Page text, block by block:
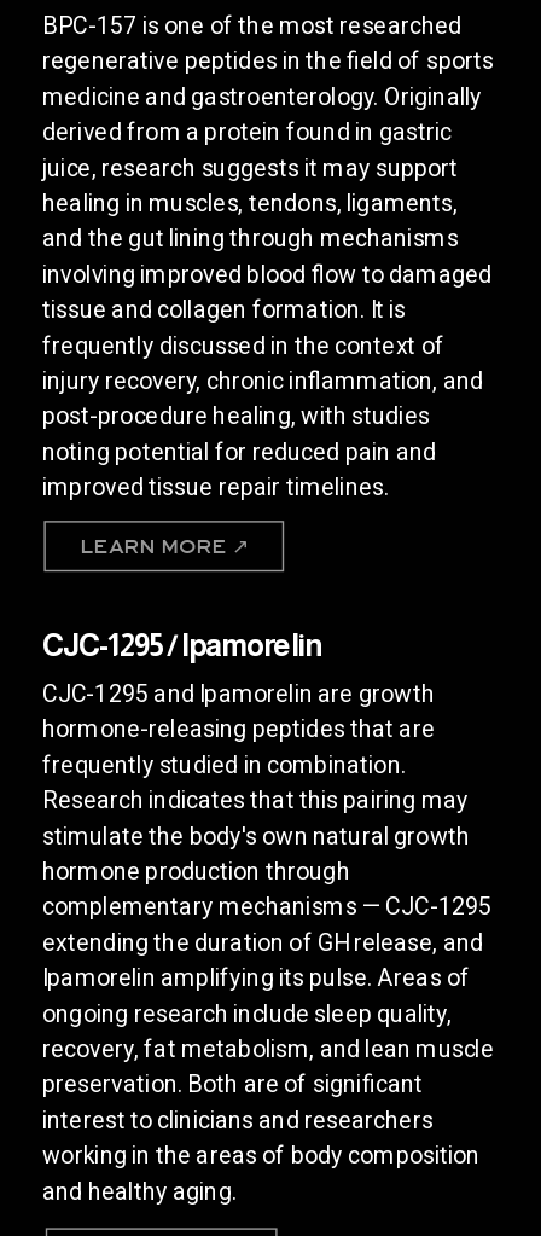
CJC-1295 and Ipamorelin are growth
hormone-releasing peptides that are
frequently studied in combination.
Research indicates that this pairing may
stimulate the body's own natural growth
hormone production through
complementary mechanisms — CJC-1295
extending the duration of GH release, and
Ipamorelin amplifying its pulse. Areas of
ongoing research include sleep quality,
recovery, fat metabolism, and lean muscle
preservation. Both are of significant
interest to clinicians and researchers
working in the areas of body composition
and healthy aging.
CJC-1295 / Ipamorelin
LEARN MORE ↗
BPC-157 is one of the most researched
regenerative peptides in the field of sports
medicine and gastroenterology. Originally
derived from a protein found in gastric
juice, research suggests it may support
healing in muscles, tendons, ligaments,
and the gut lining through mechanisms
involving improved blood flow to damaged
tissue and collagen formation. It is
frequently discussed in the context of
injury recovery, chronic inflammation, and
post-procedure healing, with studies
noting potential for reduced pain and
improved tissue repair timelines.